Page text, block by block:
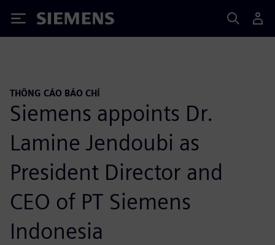
Siemens
THÔNG CÁO BÁO CHÍ
Siemens appoints Dr.
Lamine Jendoubi as
President Director and
CEO of PT Siemens
Indonesia